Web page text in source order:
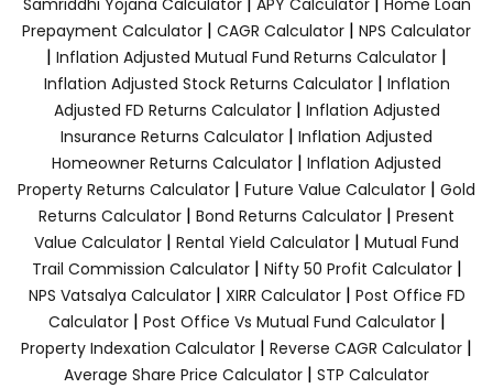
Samriddhi Yojana Calculator
APY Calculator
Home Loan
Prepayment Calculator | CAGR Calculator | NPS Calculator
| Inflation Adjusted Mutual Fund Returns Calculator |
Inflation Adjusted Stock Returns Calculator| Inflation
Adjusted FD Returns Calculator| Inflation Adjusted
Insurance Returns Calculator | Inflation Adjusted
Homeowner Returns Calculator | Inflation Adjusted
Property Returns Calculator | Future Value Calculator | Gold
Returns Calculator | Bond Returns Calculator | Present
Value Calculator | Rental Yield Calculator | Mutual Fund
Trail Commission Calculator| Nifty 50 Profit Calculator|
NPS Vatsalya Calculator| XIRR Calculator| Post Office FD
Calculator| Post Office Vs Mutual Fund Calculator|
Property Indexation Calculator | Reverse CAGR Calculator |
Average Share Price Calculator | STP Calculator